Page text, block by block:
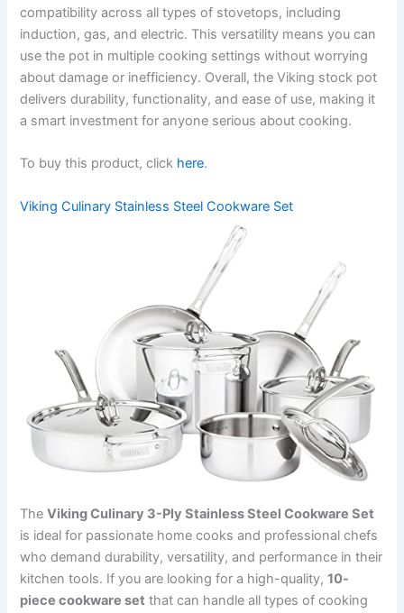
compatibility across all types of stovetops, including
induction, gas, and electric. This versatility means you can
use the pot in multiple cooking settings without worrying
about damage or inefficiency. Overall, the Viking stock pot
delivers durability, functionality, and ease of use, making it
a smart investment for anyone serious about cooking.
To buy this product, click here.
Viking Culinary Stainless Steel Cookware Set
TheViking Culinary 3-Ply Stainless Steel Cookware Set
is ideal for passionate home cooks and professional chefs
who demand durability, versatility, and performance in their
kitchen tools. If you are looking for a high-quality,10-
piece cookware set that can handle all types of cooking